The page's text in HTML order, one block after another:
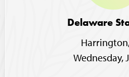
Delaware
Wednesday,